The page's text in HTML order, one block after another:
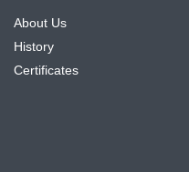
About Us
History
Certificates